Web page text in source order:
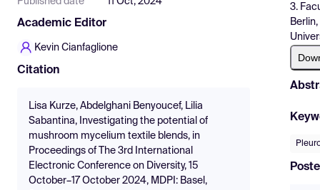
Academic Editor
Kevin Cianfaglione
Citation
Lisa Kurze, Abdelghani Benyoucef, Lilia
Sabantina, Investigating the potential of
mushroom mycelium textile blends, in
Proceedings of The 3rd International
Electronic Conference on Diversity, 15
October–17 October 2024, MDPI: Basel,
3.